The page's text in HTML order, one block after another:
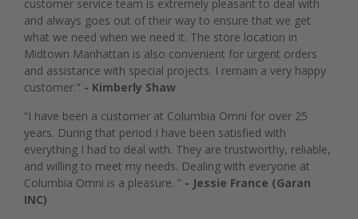
customer service team is extremely pleasant to deal with
and always goes out of their way to ensure that we get
what we need when we need it. The store location in
Midtown Manhattan is also convenient for urgent orders
and assistance with special projects. I remain a very happy
customer." - Kimberly Shaw
“I have been a customer at Columbia Omni for over 25
years. During that period I have been satisfied with
everything I had to deal with. They are trustworthy, reliable,
and willing to meet my needs. Dealing with everyone at
Columbia Omni is a pleasure. ” - Jessie France (Garan
INC)